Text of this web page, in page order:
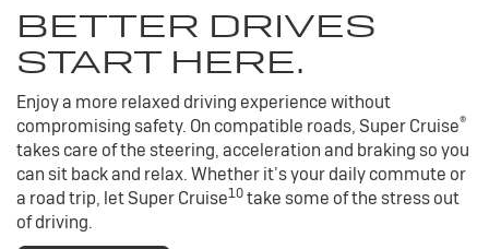
BETTER DRIVES
START HERE.
Enjoy a more relaxed driving experience without
compromising safety. On compatible roads, Super Cruise®
takes care of the steering, acceleration and braking so you
can sit back and relax. Whether it’s your daily commute or
a road trip, let Super Cruise10take some of the stress out
of driving.